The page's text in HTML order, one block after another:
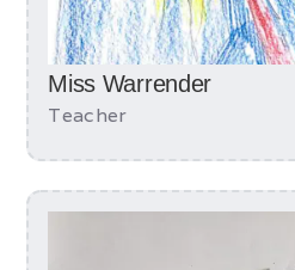
Miss Warrender
Teacher